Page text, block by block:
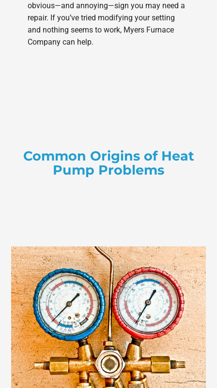
obvious—and annoying—sign you may need a
repair. If you’ve tried modifying your setting
and nothing seems to work, Myers Furnace
Company can help.
Common Origins of Heat
Pump Problems